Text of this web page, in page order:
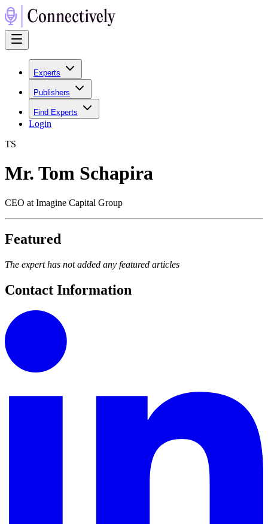
Experts
Publishers
Find Experts
Login
TS
Mr. Tom Schapira
CEO at Imagine Capital Group
Featured
The expert has not added any featured articles
Contact Information